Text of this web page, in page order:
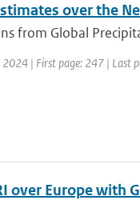
over the
from Global
2024 | First page: 247 | Last
Europe with